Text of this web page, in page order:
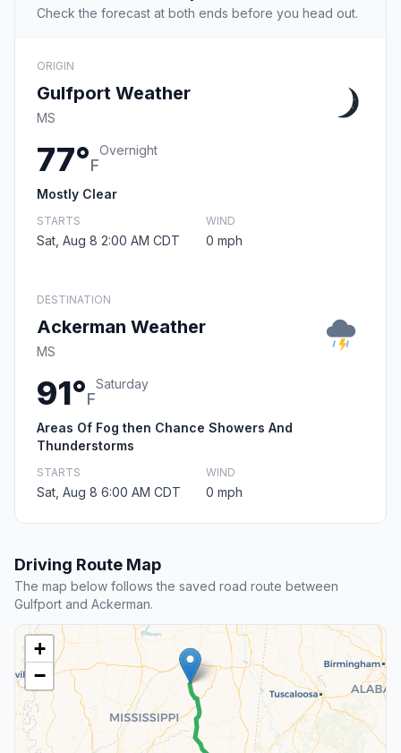
Check the forecast at both ends before you head out.
ORIGIN
Gulfport Weather
MS
77°F
Overnight
Mostly Clear
STARTS
Sat, Aug 8 2:00 AM CDT
WIND
0 mph
DESTINATION
Ackerman Weather
MS
91°F
Saturday
Areas Of Fog then Chance Showers And
Thunderstorms
STARTS
Sat, Aug 8 6:00 AM CDT
WIND
0 mph
Driving Route Map
The map below follows the saved road route between
Gulfport and Ackerman.
+
−